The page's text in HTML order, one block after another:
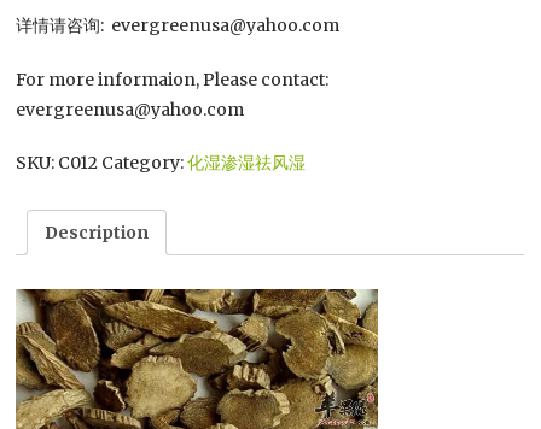
详情请咨询: evergreenusa@yahoo.com
For more informaion, Please contact:
evergreenusa@yahoo.com
SKU: C012 Category:化湿渗湿祛风湿
Description